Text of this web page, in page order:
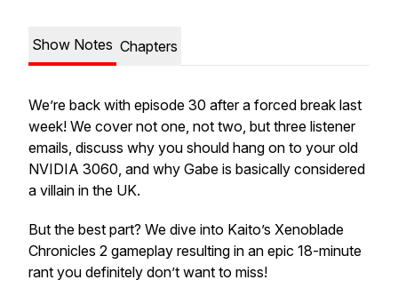
Show Notes Chapters
We’re back with episode 30 after a forced break last
week! We cover not one, not two, but three listener
emails, discuss why you should hang on to your old
NVIDIA 3060, and why Gabe is basically considered
a villain in the UK.
But the best part? We dive into Kaito’s Xenoblade
Chronicles 2 gameplay resulting in an epic 18-minute
rant you definitely don’t want to miss!